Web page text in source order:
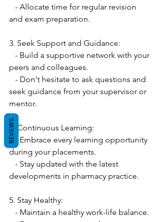
and exam preparation.
3. Seek Support and Guidance:
peers and colleagues.
seek guidance from your supervisor or
mentor.
4. Continuous Learning:
   - Embrace every learning opportunity
during your placements.
developments in pharmacy practice.
5. Stay Healthy:
   - Maintain a healthy work-life balance.
REVIEWS